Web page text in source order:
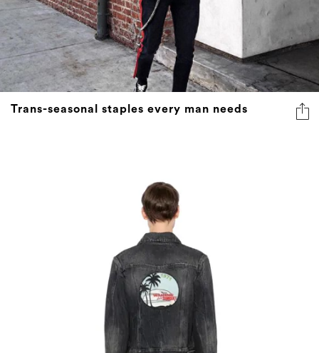
Trans-seasonal staples every man needs